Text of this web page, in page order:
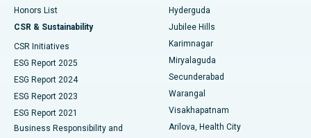
Best Hospital in Hyderguda, Hyderabad
Best Hospital in Vijay Nagar, Indore
Best Hospital in Suryaraopeta Main Road, Kakinada
Best Hospital in Canal Circular Road, Kolkata
Best Hospital in CBD Belapur, Navi Mumbai
Deep Brain Stimulation
Peritoneal Dialysis
Parathyroidectomy
Cytoreductive Surgery
Honors List
CSR & Sustainability
CSR Initiatives
ESG Report 2025
ESG Report 2024
ESG Report 2023
ESG Report 2021
Business Responsibility and
Hyderguda
Jubilee Hills
Karimnagar
Miryalaguda
Secunderabad
Warangal
Visakhapatnam
Arilova, Health City